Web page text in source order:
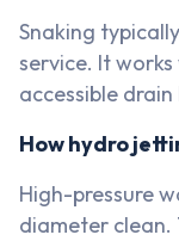
Snaking
service. It
accessible drain
How hydro
High-pressure
diameter clean.